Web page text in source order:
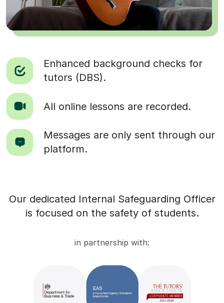
Enhanced background checks for
tutors (DBS).
All online lessons are recorded.
Messages are only sent through our
platform.
Our dedicated Internal Safeguarding Officer
is focused on the safety of students.
in partnership with: